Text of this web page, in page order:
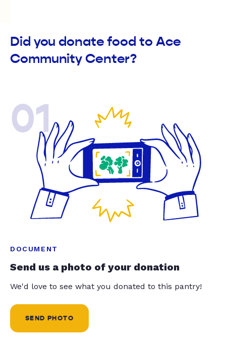
Did you donate food to Ace
Community Center?
01
DOCUMENT
Send us a photo of your donation
We'd love to see what you donated to this pantry!
SEND PHOTO